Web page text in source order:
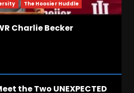
The Hoosier Huddle
Charlie Becker
Dame Call In LIVE
7, 2026
the Two UNEXPECTED